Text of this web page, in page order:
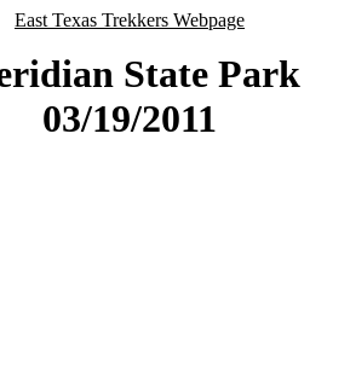
East Texas Trekkers Webpage
State Park
03/19/2011